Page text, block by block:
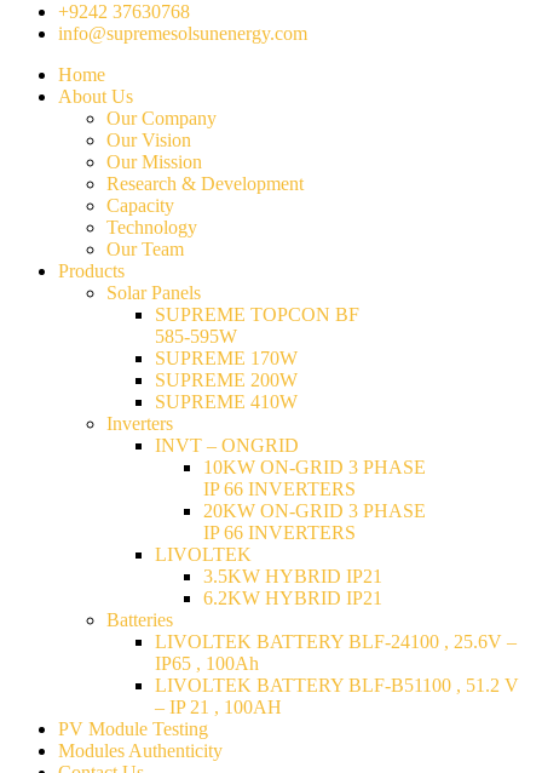
+9242 37630768
info@supremesolsunenergy.com
Home
About Us
Our Company
Our Vision
Our Mission
Research & Development
Capacity
Technology
Our Team
Products
Solar Panels
SUPREME TOPCON BF
585-595W
SUPREME 170W
SUPREME 200W
SUPREME 410W
Inverters
INVT – ONGRID
10KW ON-GRID 3 PHASE
IP 66 INVERTERS
20KW ON-GRID 3 PHASE
IP 66 INVERTERS
LIVOLTEK
3.5KW HYBRID IP21
6.2KW HYBRID IP21
Batteries
LIVOLTEK BATTERY BLF-24100 , 25.6V –
IP65 , 100Ah
LIVOLTEK BATTERY BLF-B51100 , 51.2 V
– IP 21 , 100AH
PV Module Testing
Modules Authenticity